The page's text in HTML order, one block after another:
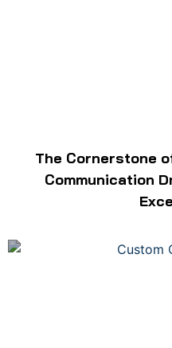
The Cornerstone
Communication